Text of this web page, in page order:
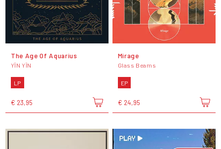
The Age Of Aquarius
YĪN YĪN
LP
€ 23,95
Mirage
Glass Beams
EP
€ 24,95